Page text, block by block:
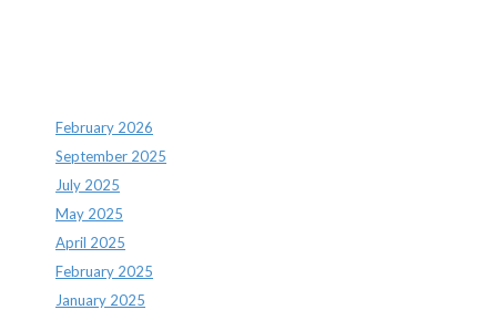
February 2026
September 2025
July 2025
May 2025
April 2025
February 2025
January 2025